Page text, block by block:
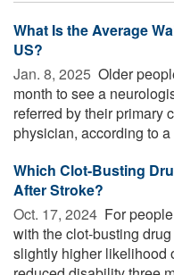
What Is the Average
US?
Jan. 8, 2025  Older
month to see a
referred by their primary
physician, according to
Which Clot-Busting
After Stroke?
Oct. 17, 2024  For
with the clot-busting
slightly higher likelihood